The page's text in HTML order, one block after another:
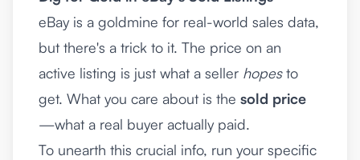
eBay is a goldmine for real-world sales data,
but there's a trick to it. The price on an
active listing is just what a seller hopesto
get. What you care about is the sold price
—what a real buyer actually paid.
To unearth this crucial info, run your specific